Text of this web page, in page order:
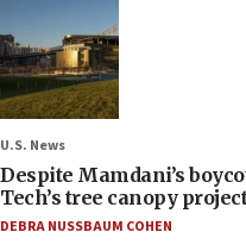
U.S. News
Despite Mamdani’s
Tech’s tree canopy
DEBRA NUSSBAUM COHEN